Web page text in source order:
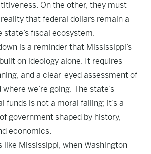
On the other, they must
that federal dollars remain a
fiscal ecosystem.
is a reminder that Mississippi’s
on ideology alone. It requires
and a clear-eyed assessment of
we’re going. The state’s
funds is not a moral failing; it’s a
government shaped by history,
economics.
like Mississippi, when Washington